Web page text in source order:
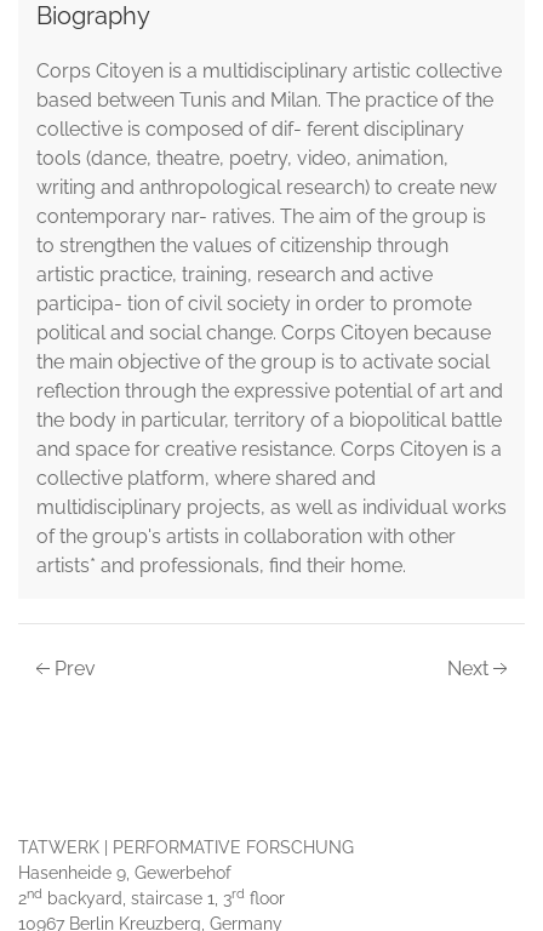
Biography
Corps Citoyen is a multidisciplinary artistic collective
based between Tunis and Milan. The practice of the
collective is composed of dif- ferent disciplinary
tools (dance, theatre, poetry, video, animation,
writing and anthropological research) to create new
contemporary nar- ratives. The aim of the group is
to strengthen the values of citizenship through
artistic practice, training, research and active
participa- tion of civil society in order to promote
political and social change. Corps Citoyen because
the main objective of the group is to activate social
reflection through the expressive potential of art and
the body in particular, territory of a biopolitical battle
and space for creative resistance. Corps Citoyen is a
collective platform, where shared and
multidisciplinary projects, as well as individual works
of the group's artists in collaboration with other
artists* and professionals, find their home.
Prev Next
TATWERK | PERFORMATIVE FORSCHUNG
Hasenheide 9, Gewerbehof
2nd backyard, staircase 1, 3rd floor
10967 Berlin Kreuzberg, Germany